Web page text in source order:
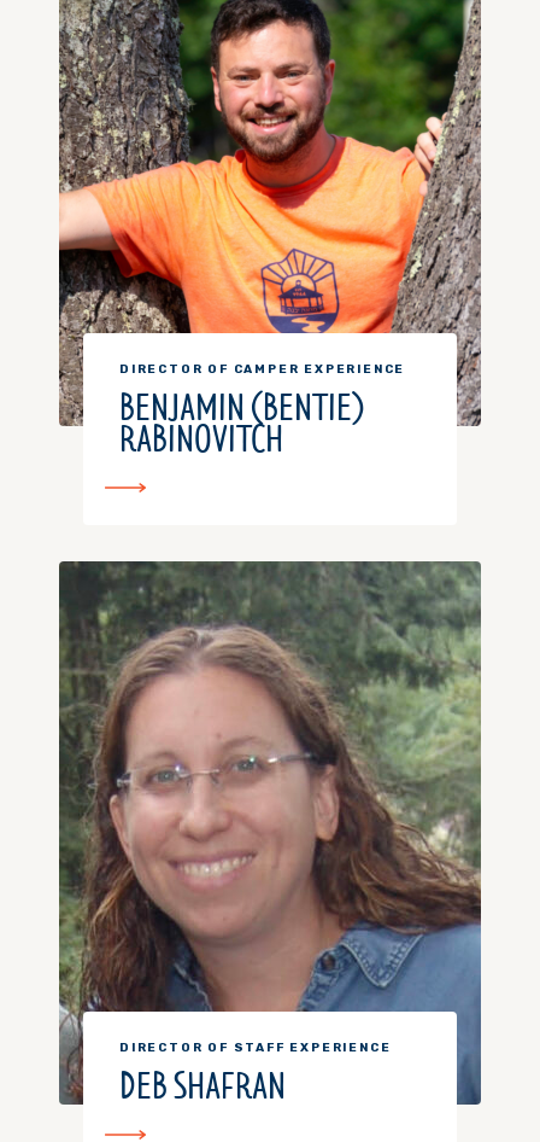
DIRECTOR OF CAMPER EXPERIENCE
BENJAMIN (BENTIE)
RABINOVITCH
DIRECTOR OF STAFF EXPERIENCE
DEB SHAFRAN